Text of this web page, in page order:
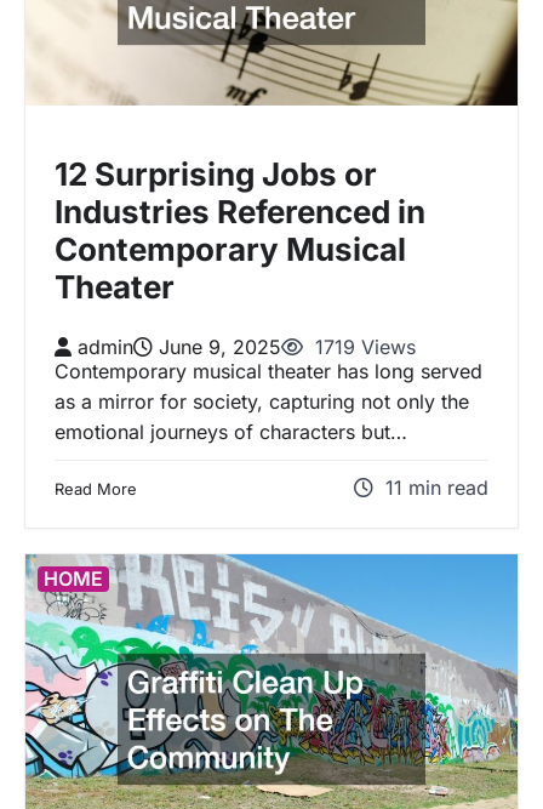
12 Surprising Jobs or
Industries Referenced in
Contemporary Musical
Theater
admin June 9, 2025
1719 Views
Contemporary musical theater has long served
as a mirror for society, capturing not only the
emotional journeys of characters but…
Read More 11 min read
HOME